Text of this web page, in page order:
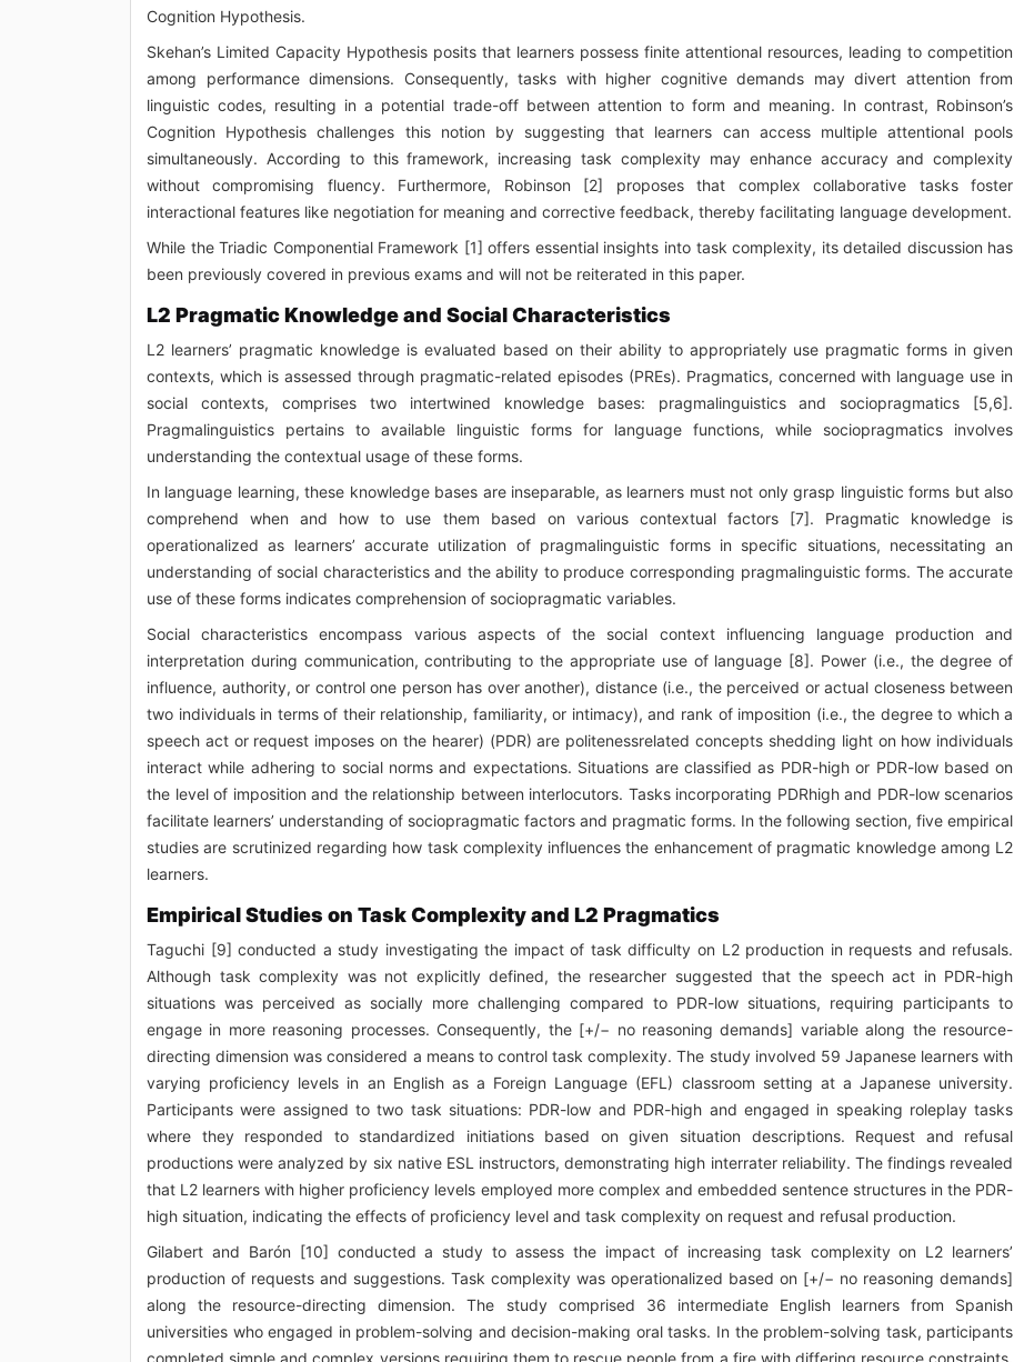
Cognition Hypothesis.
Skehan’s Limited Capacity Hypothesis posits that learners possess finite attentional resources, leading to competition
among performance dimensions. Consequently, tasks with higher cognitive demands may divert attention from
linguistic codes, resulting in a potential trade-off between attention to form and meaning. In contrast, Robinson’s
Cognition Hypothesis challenges this notion by suggesting that learners can access multiple attentional pools
simultaneously. According to this framework, increasing task complexity may enhance accuracy and complexity
without compromising fluency. Furthermore, Robinson [2] proposes that complex collaborative tasks foster
interactional features like negotiation for meaning and corrective feedback, thereby facilitating language development.
While the Triadic Componential Framework [1] offers essential insights into task complexity, its detailed discussion has
been previously covered in previous exams and will not be reiterated in this paper.
L2 Pragmatic Knowledge and Social Characteristics
L2 learners’ pragmatic knowledge is evaluated based on their ability to appropriately use pragmatic forms in given
contexts, which is assessed through pragmatic-related episodes (PREs). Pragmatics, concerned with language use in
social contexts, comprises two intertwined knowledge bases: pragmalinguistics and sociopragmatics [5,6].
Pragmalinguistics pertains to available linguistic forms for language functions, while sociopragmatics involves
understanding the contextual usage of these forms.
In language learning, these knowledge bases are inseparable, as learners must not only grasp linguistic forms but also
comprehend when and how to use them based on various contextual factors [7]. Pragmatic knowledge is
operationalized as learners’ accurate utilization of pragmalinguistic forms in specific situations, necessitating an
understanding of social characteristics and the ability to produce corresponding pragmalinguistic forms. The accurate
use of these forms indicates comprehension of sociopragmatic variables.
Social characteristics encompass various aspects of the social context influencing language production and
interpretation during communication, contributing to the appropriate use of language [8]. Power (i.e., the degree of
influence, authority, or control one person has over another), distance (i.e., the perceived or actual closeness between
two individuals in terms of their relationship, familiarity, or intimacy), and rank of imposition (i.e., the degree to which a
speech act or request imposes on the hearer) (PDR) are politenessrelated concepts shedding light on how individuals
interact while adhering to social norms and expectations. Situations are classified as PDR-high or PDR-low based on
the level of imposition and the relationship between interlocutors. Tasks incorporating PDRhigh and PDR-low scenarios
facilitate learners’ understanding of sociopragmatic factors and pragmatic forms. In the following section, five empirical
studies are scrutinized regarding how task complexity influences the enhancement of pragmatic knowledge among L2
learners.
Empirical Studies on Task Complexity and L2 Pragmatics
Taguchi [9] conducted a study investigating the impact of task difficulty on L2 production in requests and refusals.
Although task complexity was not explicitly defined, the researcher suggested that the speech act in PDR-high
situations was perceived as socially more challenging compared to PDR-low situations, requiring participants to
engage in more reasoning processes. Consequently, the [+/− no reasoning demands] variable along the resource-
directing dimension was considered a means to control task complexity. The study involved 59 Japanese learners with
varying proficiency levels in an English as a Foreign Language (EFL) classroom setting at a Japanese university.
Participants were assigned to two task situations: PDR-low and PDR-high and engaged in speaking roleplay tasks
where they responded to standardized initiations based on given situation descriptions. Request and refusal
productions were analyzed by six native ESL instructors, demonstrating high interrater reliability. The findings revealed
that L2 learners with higher proficiency levels employed more complex and embedded sentence structures in the PDR-
high situation, indicating the effects of proficiency level and task complexity on request and refusal production.
Gilabert and Barón [10] conducted a study to assess the impact of increasing task complexity on L2 learners’
production of requests and suggestions. Task complexity was operationalized based on [+/− no reasoning demands]
along the resource-directing dimension. The study comprised 36 intermediate English learners from Spanish
universities who engaged in problem-solving and decision-making oral tasks. In the problem-solving task, participants
completed simple and complex versions requiring them to rescue people from a fire with differing resource constraints.